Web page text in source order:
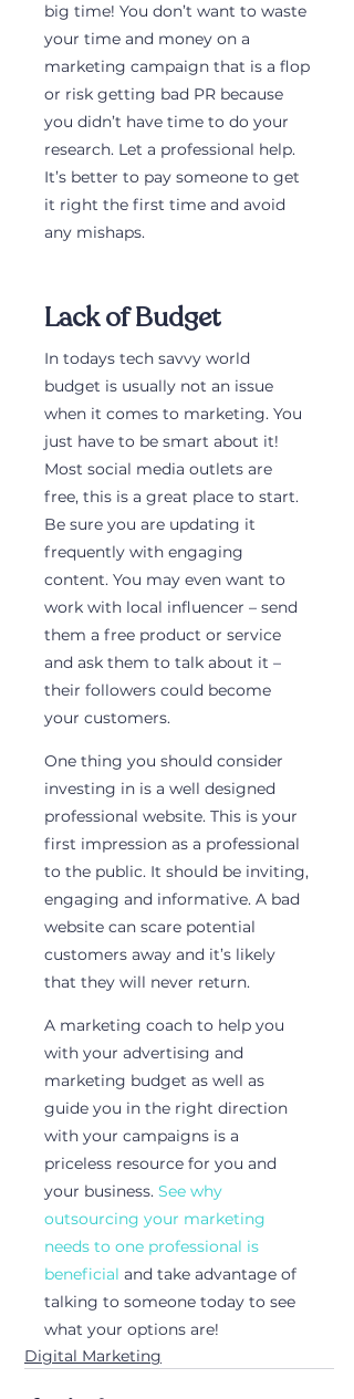
big time! You don’t want to waste
your time and money on a
marketing campaign that is a flop
or risk getting bad PR because
you didn’t have time to do your
research. Let a professional help.
It’s better to pay someone to get
it right the first time and avoid
any mishaps.
Lack of Budget
In todays tech savvy world
budget is usually not an issue
when it comes to marketing. You
just have to be smart about it!
Most social media outlets are
free, this is a great place to start.
Be sure you are updating it
frequently with engaging
content. You may even want to
work with local influencer – send
them a free product or service
and ask them to talk about it –
their followers could become
your customers.
One thing you should consider
investing in is a well designed
professional website. This is your
first impression as a professional
to the public. It should be inviting,
engaging and informative. A bad
website can scare potential
customers away and it’s likely
that they will never return.
A marketing coach to help you
with your advertising and
marketing budget as well as
guide you in the right direction
with your campaigns is a
priceless resource for you and
your business. See why
outsourcing your marketing
needs to one professional is
beneficial and take advantage of
talking to someone today to see
what your options are!
Digital Marketing